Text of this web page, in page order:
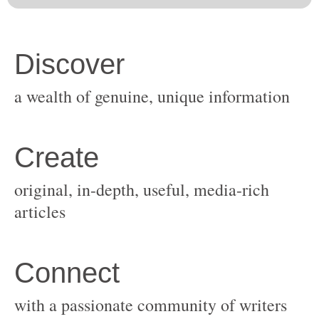
original, in-depth, useful, media-rich
with a passionate community of writers